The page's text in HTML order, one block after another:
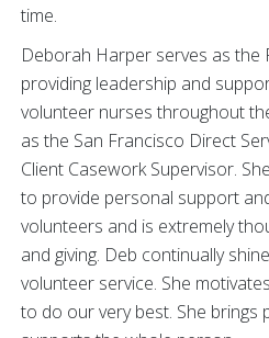
time.
Deborah Harper serves as the
providing leadership and
volunteer nurses throughout
as the San Francisco Direct
Client Casework Supervisor.
to provide personal support
volunteers and is extremely
and giving. Deb continually
volunteer service. She
to do our very best. She brings